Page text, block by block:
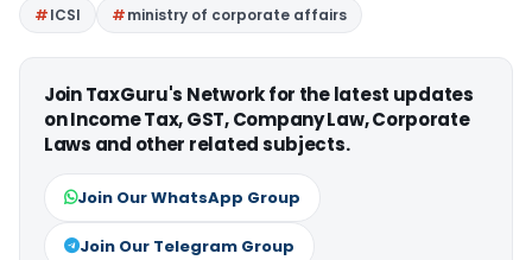
ICSI
ministry of corporate affairs
Join TaxGuru's Network for the latest updates
on Income Tax, GST, Company Law, Corporate
Laws and other related subjects.
Join Our WhatsApp Group
Join Our Telegram Group